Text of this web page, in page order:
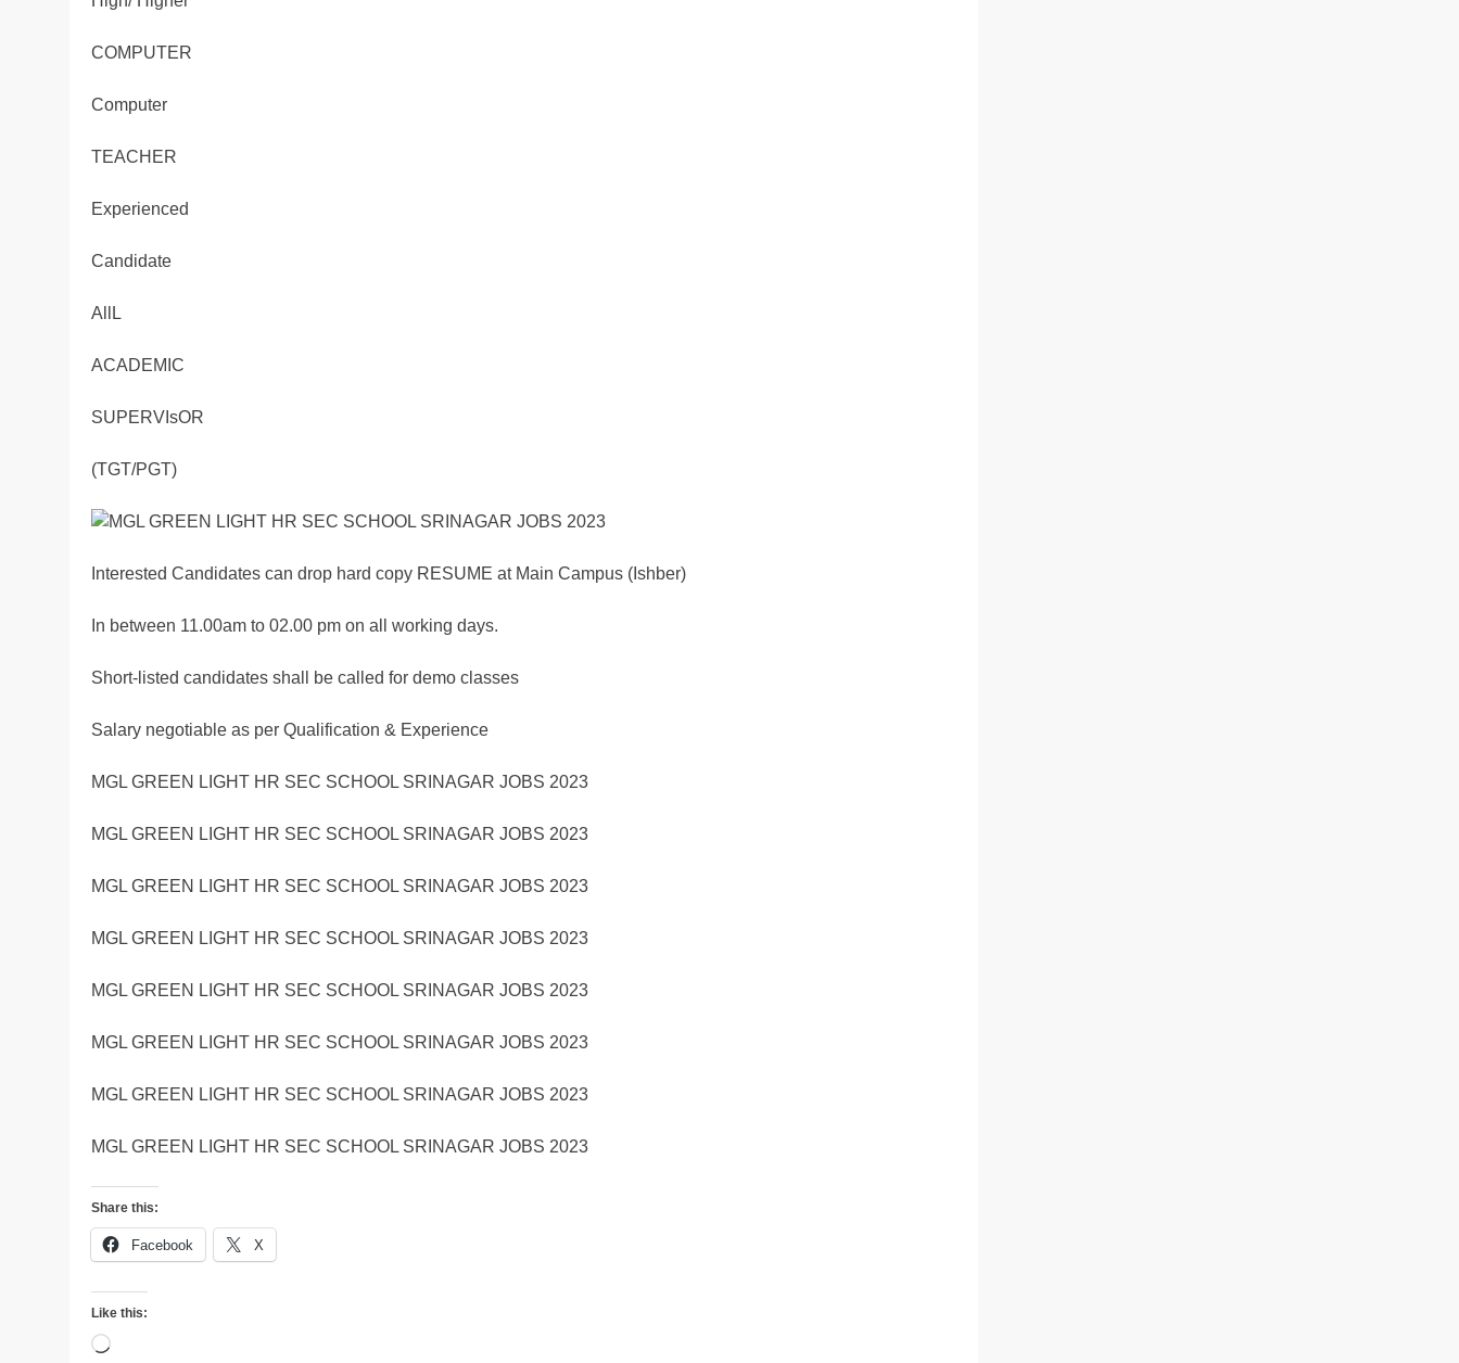
COMPUTER
Computer
TEACHER
Experienced
Candidate
AllL
ACADEMIC
SUPERVIsOR
(TGT/PGT)
Interested Candidates can drop hard copy RESUME at Main Campus (Ishber)
In between 11.00am to 02.00 pm on all working days.
Short-listed candidates shall be called for demo classes
Salary negotiable as per Qualification & Experience
MGL GREEN LIGHT HR SEC SCHOOL SRINAGAR JOBS 2023
MGL GREEN LIGHT HR SEC SCHOOL SRINAGAR JOBS 2023
MGL GREEN LIGHT HR SEC SCHOOL SRINAGAR JOBS 2023
MGL GREEN LIGHT HR SEC SCHOOL SRINAGAR JOBS 2023
MGL GREEN LIGHT HR SEC SCHOOL SRINAGAR JOBS 2023
MGL GREEN LIGHT HR SEC SCHOOL SRINAGAR JOBS 2023
MGL GREEN LIGHT HR SEC SCHOOL SRINAGAR JOBS 2023
MGL GREEN LIGHT HR SEC SCHOOL SRINAGAR JOBS 2023
Share this:
Facebook X
Like this:
Loading…